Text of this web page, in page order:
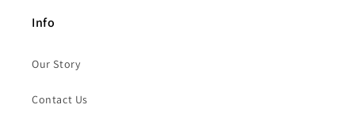
Info
Our Story
Contact Us